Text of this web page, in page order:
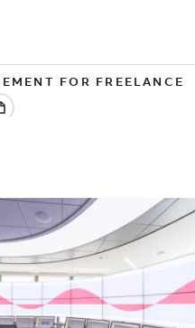
FOR FREELANCE